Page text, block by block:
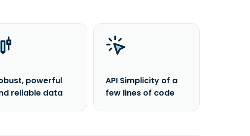
powerful
reliable data
API Simplicity of a
few lines of code